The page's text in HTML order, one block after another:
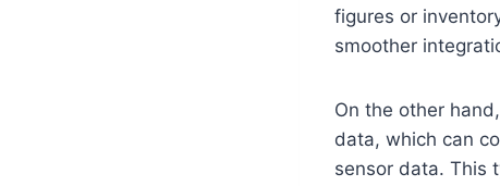
figures or
smoother
On the other
data, which can
sensor data. This